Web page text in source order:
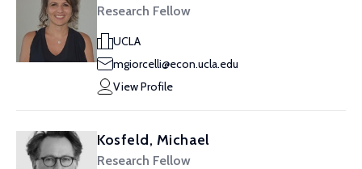
Research Fellow
UCLA
mgiorcelli@econ.ucla.edu
View Profile
Kosfeld, Michael
Research Fellow